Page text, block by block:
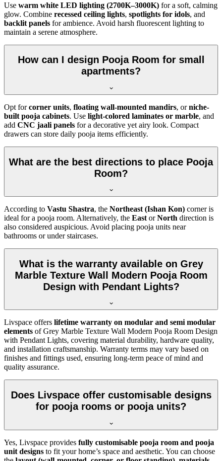
Use warm white LED lighting (2700K–3000K) for a soft, calming
glow. Combine recessed ceiling lights, spotlights for idols, and
backlit panels for ambience. Avoid harsh fluorescent lighting to
maintain a serene atmosphere.
How can I design Pooja Room for small
apartments?
Opt forcorner units, floating wall-mounted mandirs, orniche-
built pooja cabinets. Use light-colored laminates or marble, and
add CNC jaali panels for a decorative yet airy look. Compact
drawers can store daily pooja items efficiently.
What are the best directions to place Pooja
Room?
According to Vastu Shastra, the Northeast (Ishan Kon) corner is
ideal for a pooja room. Alternatively, the East orNorth direction is
also considered auspicious. Avoid placing pooja units near
bathrooms or under staircases.
What is the warranty available on Grey
Marble Texture Wall Modern Pooja Room
Design with Pendant Lights?
Livspace offers lifetime warranty on modular and semi modular
elements of Grey Marble Texture Wall Modern Pooja Room Design
with Pendant Lights, covering material durability, hardware quality,
and installation craftsmanship. Warranty terms may vary based on
finishes and fittings used, ensuring long-term peace of mind and
quality assurance.
Does Livspace offer customisable designs
for pooja rooms or pooja units?
Yes, Livspace provides fully customisable pooja room and pooja
unit designs to fit your home’s space and aesthetic. You can choose